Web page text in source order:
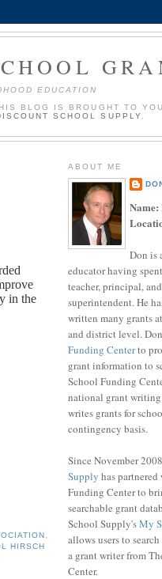
EDUCATION
BLOG IS BROUGHT TO
SCHOOL SUPPLY
in the
HIRSCH
ABOUT ME
Name:
Don is
educator having
teacher, principal,
superintendent. He
written many grants
and district level.
Funding Centerto
grant information to
School Funding
national grant
writes grants for
contingency basis.
Since November 2008
Supply has
Funding Center to
searchable grant
School Supply'sMy
allows users to
a grant writer from
Center.